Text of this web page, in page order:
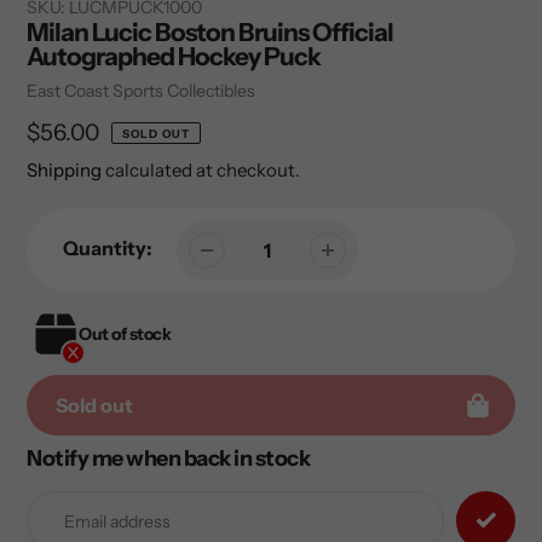
SKU: LUCMPUCK1000
Milan Lucic Boston Bruins Official
Autographed Hockey Puck
Vendor
East Coast Sports Collectibles
Regular
price
$56.00 SOLD OUT
Shipping calculated at checkout.
Quantity:
Out of stock
Sold out
Adding
Notify me when back in stock